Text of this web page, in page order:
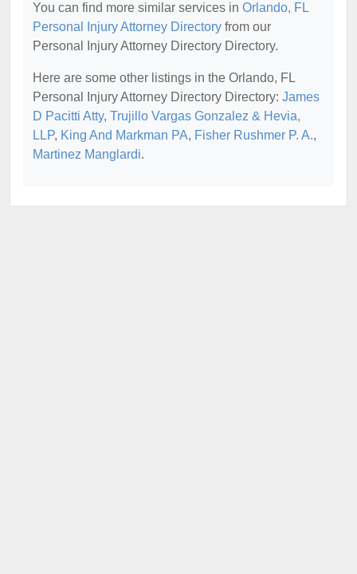
You can find more similar services in Orlando, FL
Personal Injury Attorney Directory from our
Personal Injury Attorney Directory Directory.
Here are some other listings in the Orlando, FL
Personal Injury Attorney Directory Directory: James
D Pacitti Atty, Trujillo Vargas Gonzalez & Hevia,
LLP, King And Markman PA, Fisher Rushmer P. A.,
Martinez Manglardi.